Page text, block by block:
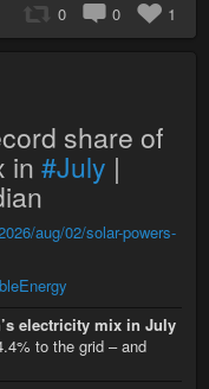
0 0 1
share of
in #July |
aug/02/solar-powers-
electricity mix in July
to the grid – and